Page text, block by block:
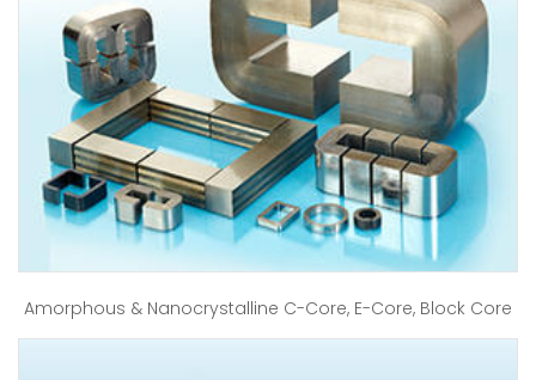
Amorphous & Nanocrystalline C-Core, E-Core, Block Core